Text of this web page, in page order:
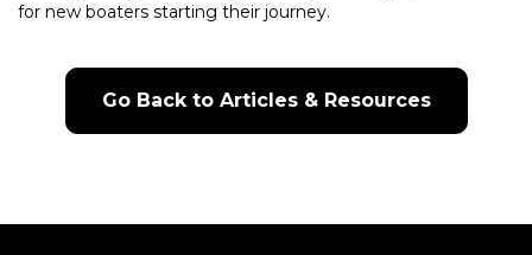
for new boaters starting their journey.
Go Back to Articles & Resources